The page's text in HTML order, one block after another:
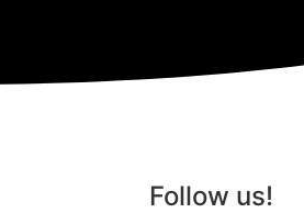
Follow us!